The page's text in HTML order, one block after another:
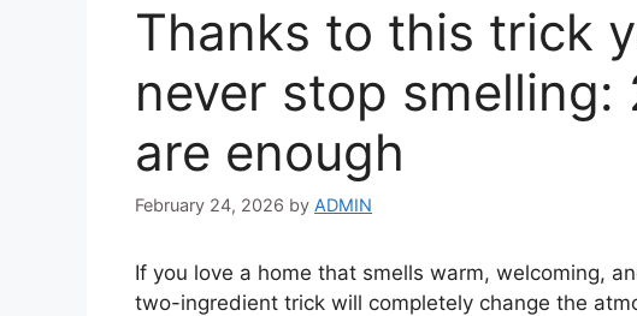
Thanks to this trick
never stop smelling:
are enough
February 24, 2026 by ADMIN
If you love a home that smells warm, welcoming,
two-ingredient trick will completely change the